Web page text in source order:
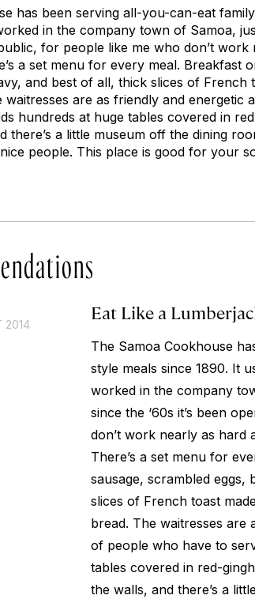
has been serving all-you-can-eat
in the company town of Samoa,
for people like me who don’t
a set menu for every meal. Breakfast
and best of all, thick slices of
are as friendly and energetic
hundreds at huge tables covered in
there’s a little museum off the dining
people. This place is good for your
2014
Eat Like a
The Samoa Cookhouse
style meals since 1890. It
worked in the company
since the ‘60s it’s been
don’t work nearly as hard
There’s a set menu for
sausage, scrambled eggs,
slices of French toast
bread. The waitresses are
of people who have to
tables covered in red-
the walls, and there’s a